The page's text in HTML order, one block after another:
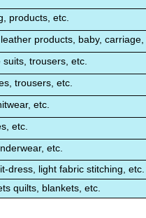
products, etc.
products, baby, carriage,
trousers, etc.
trousers, etc.
etc.
etc.
etc.
dress, light fabric stitching, etc.
quilts, blankets, etc.